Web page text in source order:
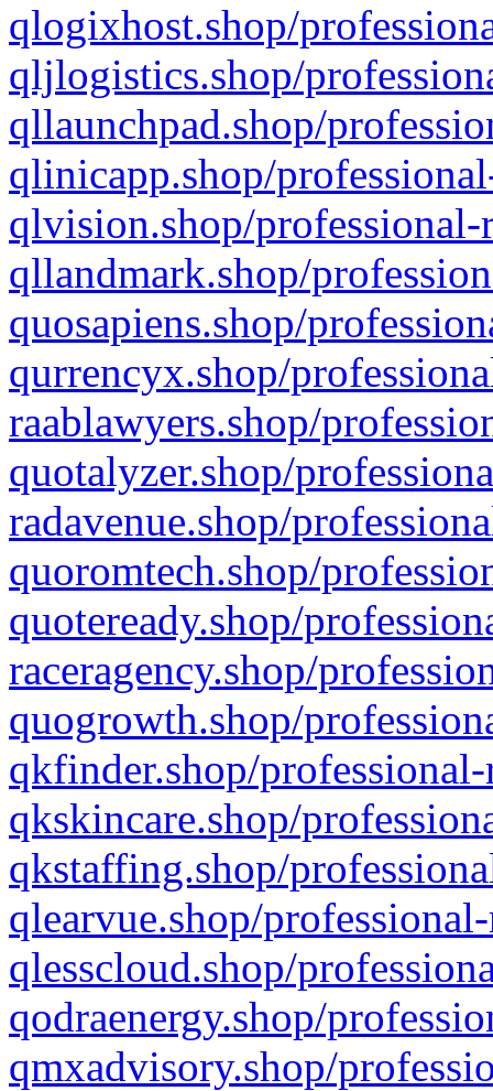
qlogixhost.shop/
qljlogistics.shop/
qllaunchpad.shop/
qlinicapp.shop/
qlvision.shop/
qllandmark.shop/
quosapiens.shop/
qurrencyx.shop/
raablawyers.shop/
quotalyzer.shop/
radavenue.shop/
quoromtech.shop/
quoteready.shop/
raceragency.shop/
quogrowth.shop/
qkfinder.shop/
qkskincare.shop/
qkstaffing.shop/
qlearvue.shop/
qlesscloud.shop/
qodraenergy.shop/
qmxadvisory.shop/